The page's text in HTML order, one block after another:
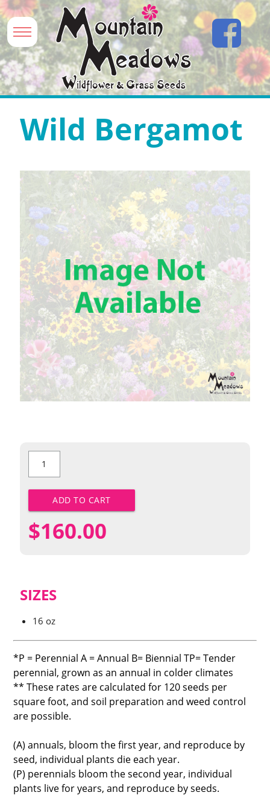
Wild Bergamot
Wild
Bergamot
ADD TO CART
$160.00
SIZES
16 oz
*P = Perennial A = Annual B= Biennial TP= Tender
perennial, grown as an annual in colder climates
** These rates are calculated for 120 seeds per
square foot, and soil preparation and weed control
are possible.
(A) annuals, bloom the first year, and reproduce by
seed, individual plants die each year.
(P) perennials bloom the second year, individual
plants live for years, and reproduce by seeds.